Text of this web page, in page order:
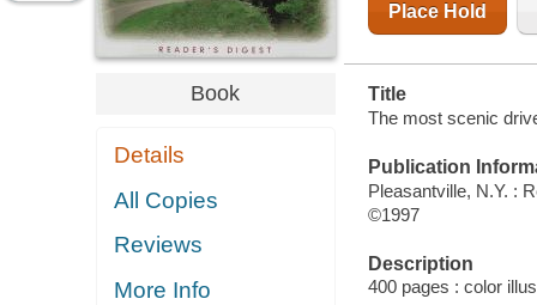
Book
Details
All Copies
Reviews
More Info
Place Hold
Title
The most scenic
Publication
Pleasantville, N.Y. :
©1997
Description
400 pages : color